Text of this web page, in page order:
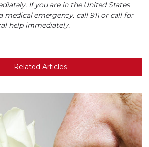
If you are in the United States
medical emergency, call 911 or call for
help immediately.
Related Articles